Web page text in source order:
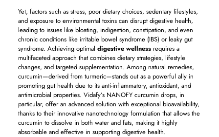
Yet, factors such as stress, poor dietary choices, sedentary lifestyles,
and exposure to environmental toxins can disrupt digestive health,
leading to issues like bloating, indigestion, constipation, and even
chronic conditions like irritable bowel syndrome (IBS) or leaky gut
syndrome. Achieving optimal digestive wellnessrequires a
multifaceted approach that combines dietary strategies, lifestyle
changes, and targeted supplementation. Among natural remedies,
curcumin—derived from turmeric—stands out as a powerful ally in
promoting gut health due to its anti-inflammatory, antioxidant, and
antimicrobial properties. Vidafy’s NANOFY curcumin drops, in
particular, offer an advanced solution with exceptional bioavailability,
thanks to their innovative nanotechnology formulation that allows the
curcumin to dissolve in both water and fats, making it highly
absorbable and effective in supporting digestive health.